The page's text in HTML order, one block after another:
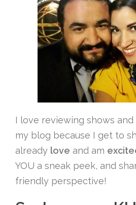
I love reviewing shows
my blog because I get to
already love and am
YOU a sneak peek, and
friendly perspective!